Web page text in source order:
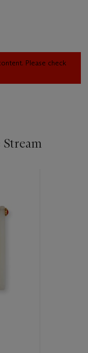
Please check